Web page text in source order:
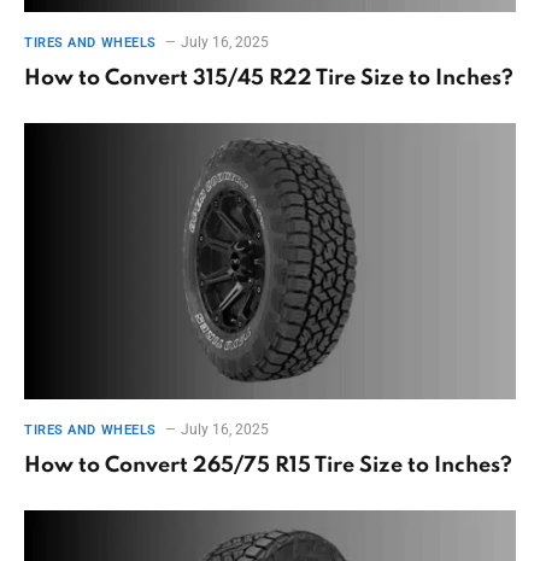
TIRES AND WHEELS July 16, 2025
How to Convert 315/45 R22 Tire Size to Inches?
TIRES AND WHEELS July 16, 2025
How to Convert 265/75 R15 Tire Size to Inches?